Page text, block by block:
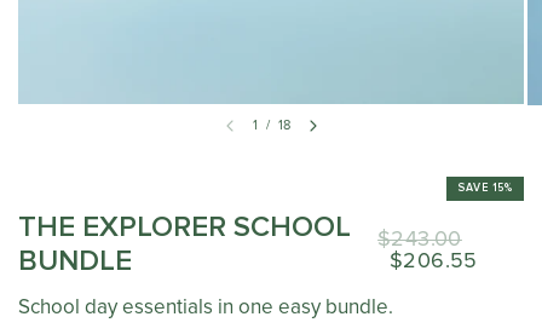
1 / 18
SAVE 15%
THE EXPLORER SCHOOL
BUNDLE
$243.00
$206.55
School day essentials in one easy bundle.